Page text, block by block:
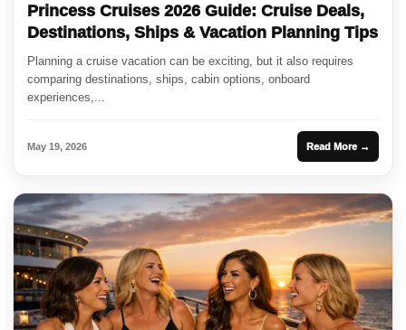
Princess Cruises 2026 Guide: Cruise Deals,
Destinations, Ships & Vacation Planning Tips
Planning a cruise vacation can be exciting, but it also requires
comparing destinations, ships, cabin options, onboard
experiences,...
May 19, 2026 Read More →